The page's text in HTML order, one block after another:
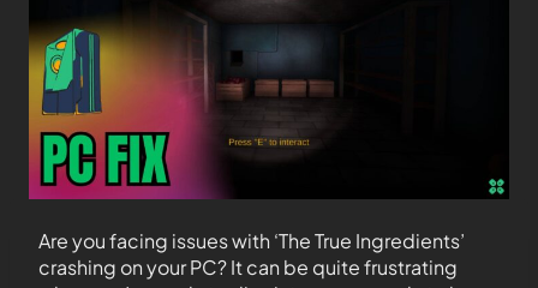
Are you facing issues with ‘The True Ingredients’
crashing on your PC? It can be quite frustrating